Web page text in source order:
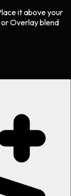
it above your
Overlay blend